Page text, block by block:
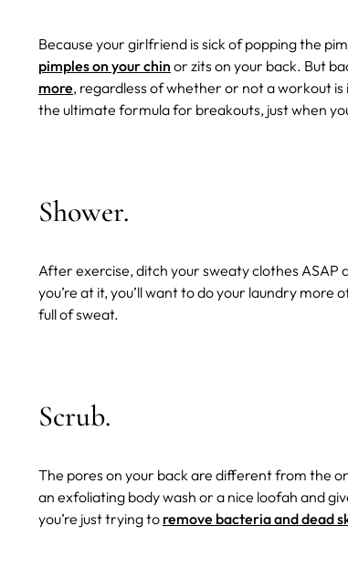
Because your girlfriend is sick of popping the
pimples on your chin or zits on your back. But
more, regardless of whether or not a workout
the ultimate formula for breakouts, just when
Shower.
After exercise, ditch your sweaty clothes
you’re at it, you’ll want to do your laundry
full of sweat.
Scrub.
The pores on your back are different from the
an exfoliating body wash or a nice loofah and
you’re just trying to remove bacteria and dead